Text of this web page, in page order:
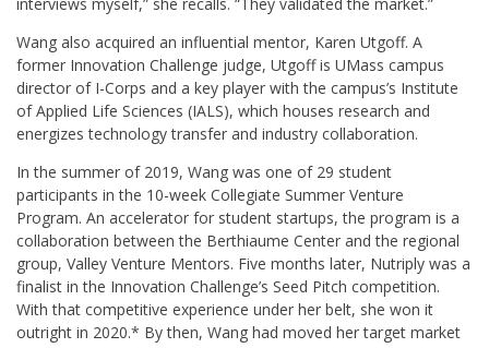
Wang also acquired an influential mentor, Karen Utgoff. A
former Innovation Challenge judge, Utgoff is UMass campus
director of I-Corps and a key player with the campus’s Institute
of Applied Life Sciences (IALS), which houses research and
energizes technology transfer and industry collaboration.
In the summer of 2019, Wang was one of 29 student
participants in the 10-week Collegiate Summer Venture
Program. An accelerator for student startups, the program is a
collaboration between the Berthiaume Center and the regional
group, Valley Venture Mentors. Five months later, Nutriply was a
finalist in the Innovation Challenge’s Seed Pitch competition.
With that competitive experience under her belt, she won it
outright in 2020.* By then, Wang had moved her target market